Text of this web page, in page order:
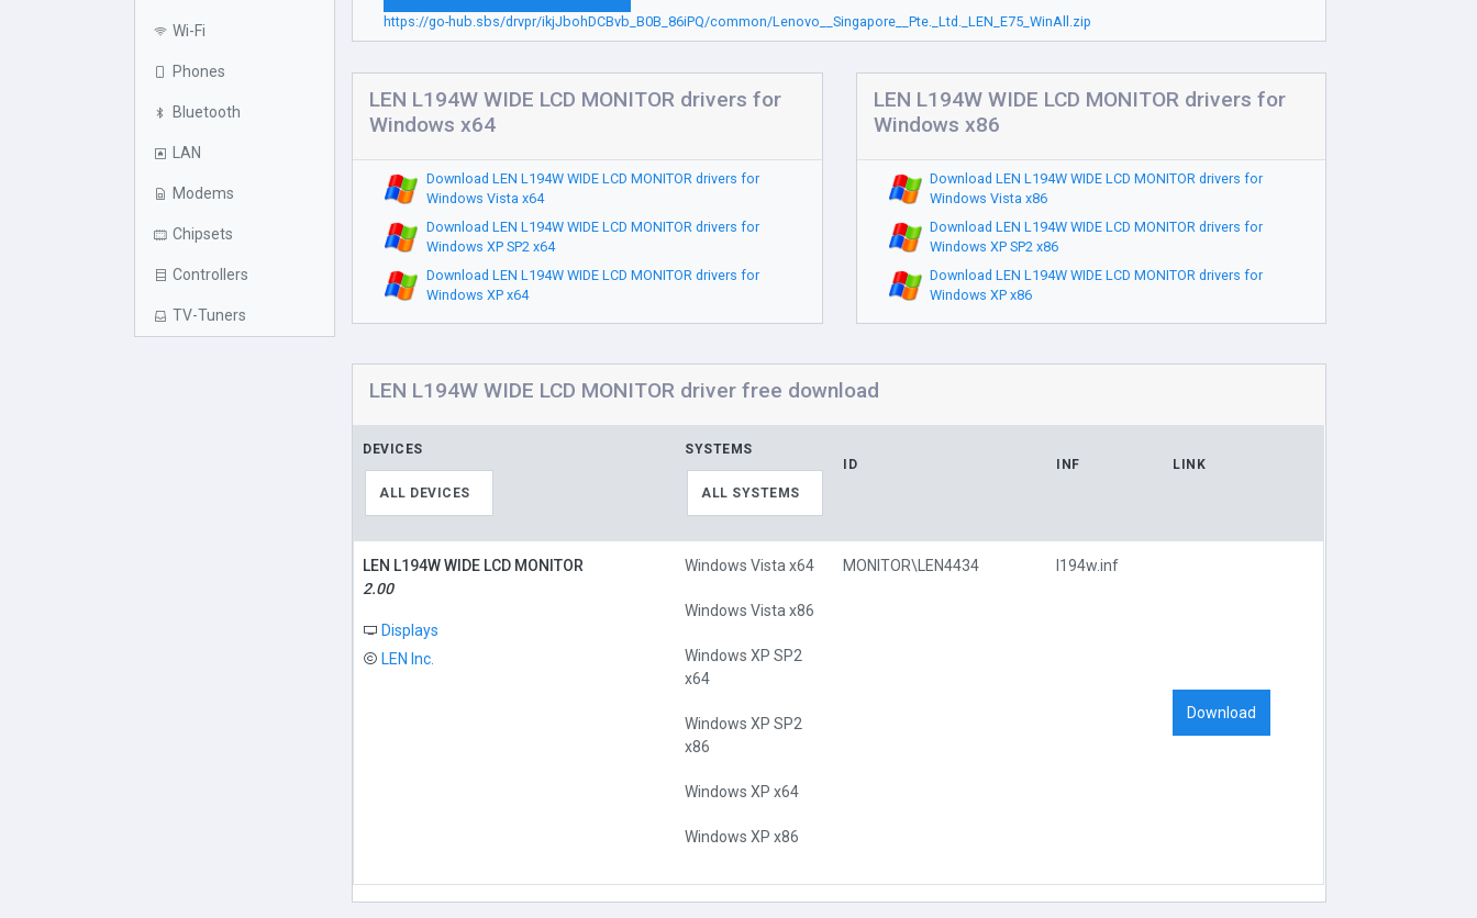
Wi-Fi
Phones
Bluetooth
LAN
Modems
Chipsets
Controllers
TV-Tuners
https://go-hub.sbs/drvpr/ikjJbohDCBvb_B0B_86iPQ/common/Lenovo__Singapore__Pte._Ltd._LEN_E75_WinAll.zip
LEN L194W WIDE LCD MONITOR drivers for
Windows x64
Download LEN L194W WIDE LCD MONITOR drivers for
Windows Vista x64
Download LEN L194W WIDE LCD MONITOR drivers for
Windows XP SP2 x64
Download LEN L194W WIDE LCD MONITOR drivers for
Windows XP x64
LEN L194W WIDE LCD MONITOR drivers for
Windows x86
Download LEN L194W WIDE LCD MONITOR drivers for
Windows Vista x86
Download LEN L194W WIDE LCD MONITOR drivers for
Windows XP SP2 x86
Download LEN L194W WIDE LCD MONITOR drivers for
Windows XP x86
LEN L194W WIDE LCD MONITOR driver free download
DEVICES
ALL DEVICES
SYSTEMS
ALL SYSTEMS
ID INF LINK
LEN L194W WIDE LCD MONITOR
2.00
Displays
LEN Inc.
Windows Vista x64
Windows Vista x86
Windows XP SP2
x64
Windows XP SP2
x86
Windows XP x64
Windows XP x86
MONITOR\LEN4434 l194w.inf
Download